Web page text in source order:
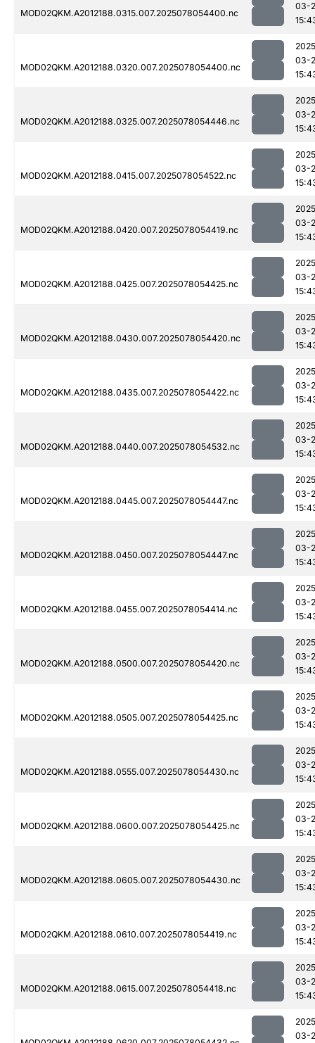
MOD02QKM.A2012188.0315.007.2025078054400.nc
03-
MOD02QKM.A2012188.0320.007.2025078054400.nc
03-
MOD02QKM.A2012188.0325.007.2025078054446.nc
03-
MOD02QKM.A2012188.0415.007.2025078054522.nc
03-
MOD02QKM.A2012188.0420.007.2025078054419.nc
03-
MOD02QKM.A2012188.0425.007.2025078054425.nc
03-
MOD02QKM.A2012188.0430.007.2025078054420.nc
03-
MOD02QKM.A2012188.0435.007.2025078054422.nc
03-
MOD02QKM.A2012188.0440.007.2025078054532.nc
03-
MOD02QKM.A2012188.0445.007.2025078054447.nc
03-
MOD02QKM.A2012188.0450.007.2025078054447.nc
03-
MOD02QKM.A2012188.0455.007.2025078054414.nc
03-
MOD02QKM.A2012188.0500.007.2025078054420.nc
03-
MOD02QKM.A2012188.0505.007.2025078054425.nc
03-
MOD02QKM.A2012188.0555.007.2025078054430.nc
03-
MOD02QKM.A2012188.0600.007.2025078054425.nc
03-
MOD02QKM.A2012188.0605.007.2025078054430.nc
03-
MOD02QKM.A2012188.0610.007.2025078054419.nc
03-
MOD02QKM.A2012188.0615.007.2025078054418.nc
03-
03-